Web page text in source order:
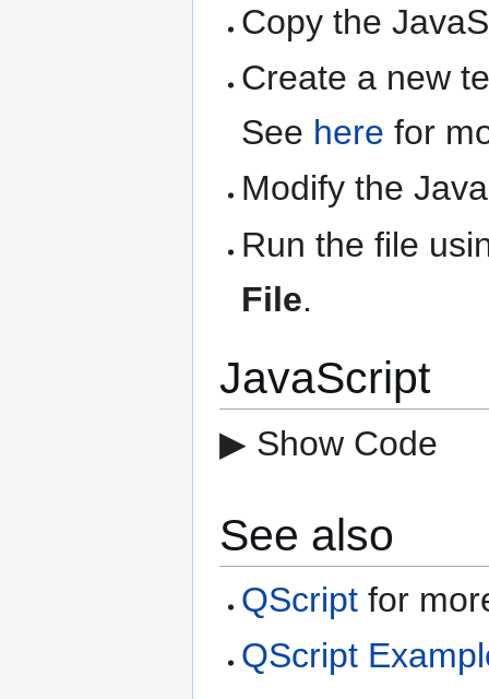
Copy the
Create a new
See herefor
Modify the
Run the file
File.
JavaScript
▶ Show Code
See also
QScript for
QScript